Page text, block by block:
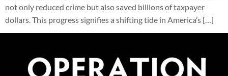
not only reduced crime but also saved billions of taxpayer
dollars. This progress signifies a shifting tide in America’s […]